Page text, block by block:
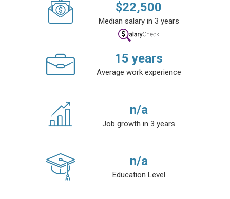
$22,500
Median salary in 3 years
15 years
Average work experience
n/a
Job growth in 3 years
n/a
Education Level